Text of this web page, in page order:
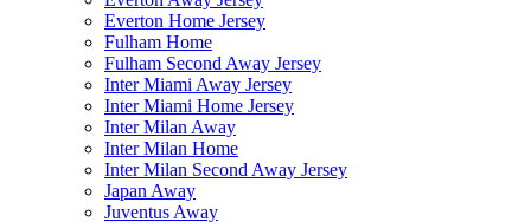
Everton Home Jersey
Fulham Home
Fulham Second Away Jersey
Inter Miami Away Jersey
Inter Miami Home Jersey
Inter Milan Away
Inter Milan Home
Inter Milan Second Away Jersey
Japan Away
Juventus Away